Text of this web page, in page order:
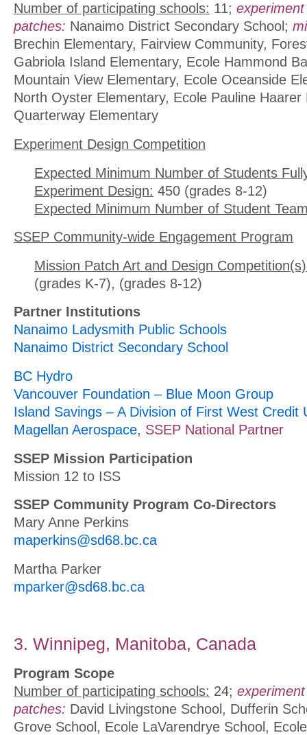
Number of participating schools: 11;
patches: Nanaimo District Secondary School;
Brechin Elementary, Fairview Community,
Gabriola Island Elementary, Ecole Hammond
Mountain View Elementary, Ecole Oceanside
North Oyster Elementary, Ecole Pauline Haarer
Quarterway Elementary
Experiment Design Competition
Expected Minimum Number of Students
Experiment Design: 450 (grades 8-12)
Expected Minimum Number of Student
SSEP Community-wide Engagement Program
Mission Patch Art and Design
(grades K-7), (grades 8-12)
Partner Institutions
Nanaimo Ladysmith Public Schools
Nanaimo District Secondary School
BC Hydro
Vancouver Foundation – Blue Moon Group
Island Savings – A Division of First West Credit
Magellan Aerospace, SSEP National Partner
SSEP Mission Participation
Mission 12 to ISS
SSEP Community Program Co-Directors
Mary Anne Perkins
maperkins@sd68.bc.ca
Martha Parker
mparker@sd68.bc.ca
3. Winnipeg, Manitoba, Canada
Program Scope
Number of participating schools: 24;
patches: David Livingstone School, Dufferin
Grove School, Ecole LaVarendrye School,